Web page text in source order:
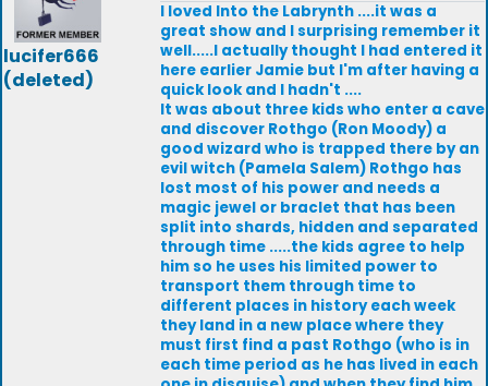
lucifer666
(deleted)
I loved Into the Labrynth ....it was a
great show and I surprising remember it
well.....I actually thought I had entered it
here earlier Jamie but I'm after having a
quick look and I hadn't ....
It was about three kids who enter a cave
and discover Rothgo (Ron Moody) a
good wizard who is trapped there by an
evil witch (Pamela Salem) Rothgo has
lost most of his power and needs a
magic jewel or braclet that has been
split into shards, hidden and separated
through time .....the kids agree to help
him so he uses his limited power to
transport them through time to
different places in history each week
they land in a new place where they
must first find a past Rothgo (who is in
each time period as he has lived in each